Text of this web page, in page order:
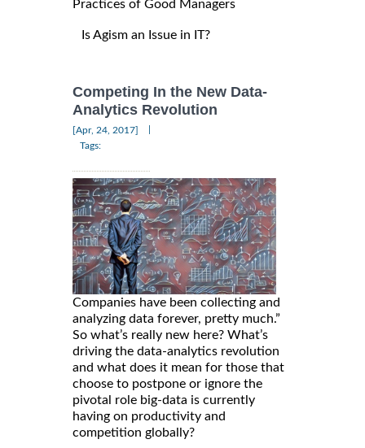
Practices of Good Managers
Is Agism an Issue in IT?
Competing In the New Data-
Analytics Revolution
[Apr, 24, 2017]
Tags:
Companies have been collecting and
analyzing data forever, pretty much.”
So what’s really new here? What’s
driving the data-analytics revolution
and what does it mean for those that
choose to postpone or ignore the
pivotal role big-data is currently
having on productivity and
competition globally?